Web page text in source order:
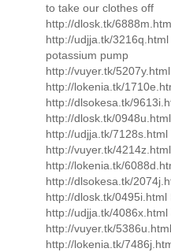
to take our clothes off
http://dlosk.tk/
http://udjja.tk/
potassium pump
http://vuyer.tk/
http://lokenia.tk/
http://dlsokesa.tk/
http://dlosk.tk/
http://udjja.tk/
http://vuyer.tk/
http://lokenia.tk/
http://dlsokesa.tk/
http://dlosk.tk/0495i.html
http://udjja.tk/
http://vuyer.tk/
http://lokenia.tk/